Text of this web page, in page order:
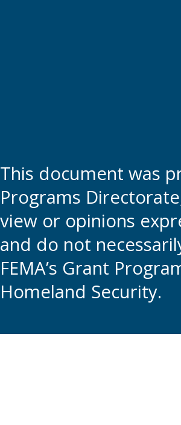
This document was
Programs
view or opinions
and do not
FEMA’s Grant
Homeland Security.